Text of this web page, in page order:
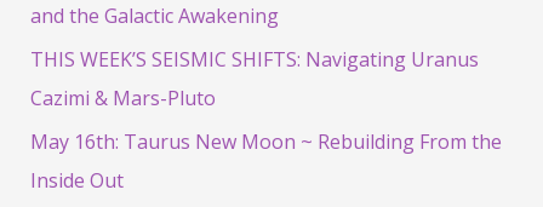
and the Galactic Awakening
THIS WEEK’S SEISMIC SHIFTS: Navigating Uranus
Cazimi & Mars-Pluto
May 16th: Taurus New Moon ~ Rebuilding From the
Inside Out